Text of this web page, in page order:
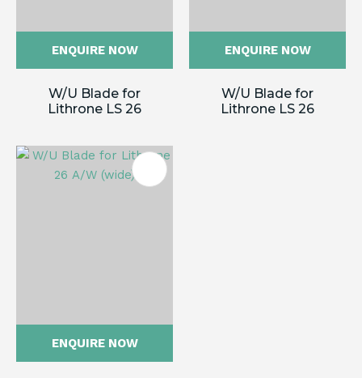
ENQUIRE NOW
W/U Blade for
Lithrone LS 26
ENQUIRE NOW
W/U Blade for
Lithrone LS 26
ENQUIRE NOW